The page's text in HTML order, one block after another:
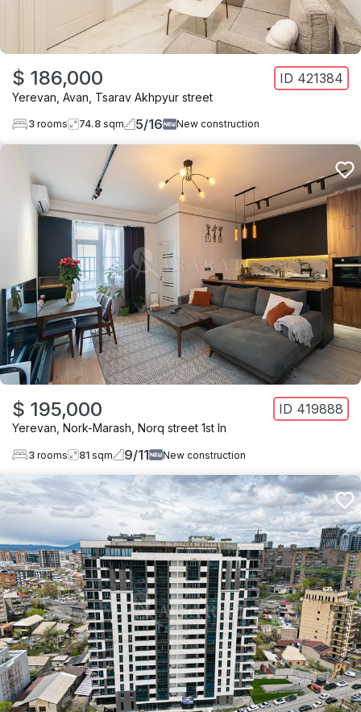
$ 186,000 ID 421384
Yerevan Avan Tsarav Akhpyur street
3 rooms 74.8 sqm 5/16 New construction
$ 195,000 ID 419888
Yerevan Nork-Marash Norq street 1st ln
3 rooms 81 sqm 9/11 New construction